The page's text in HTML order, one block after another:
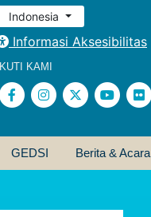
Indonesia
Informasi Aksesibilitas
IKUTI KAMI
GEDSI Berita & Acara